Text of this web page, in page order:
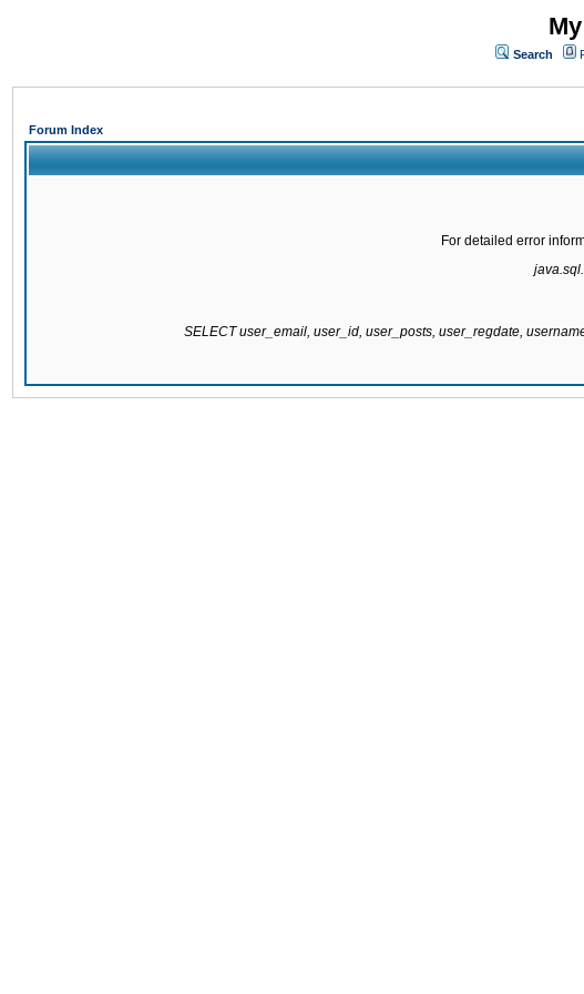
Search
Forum Index
For detailed error
SELECT user_email, user_id, user_posts, user_regdate,